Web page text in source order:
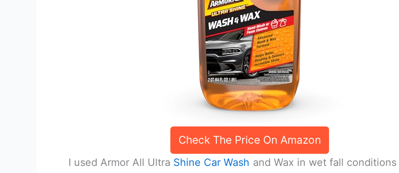
Check The Price On Amazon
I used Armor All Ultra Shine Car Wash and Wax in wet fall